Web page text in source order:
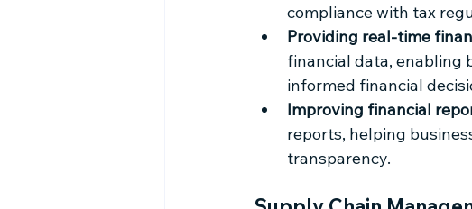
compliance with tax
Providing real-time
financial data, enabling
informed financial
Improving financial
reports, helping
transparency.